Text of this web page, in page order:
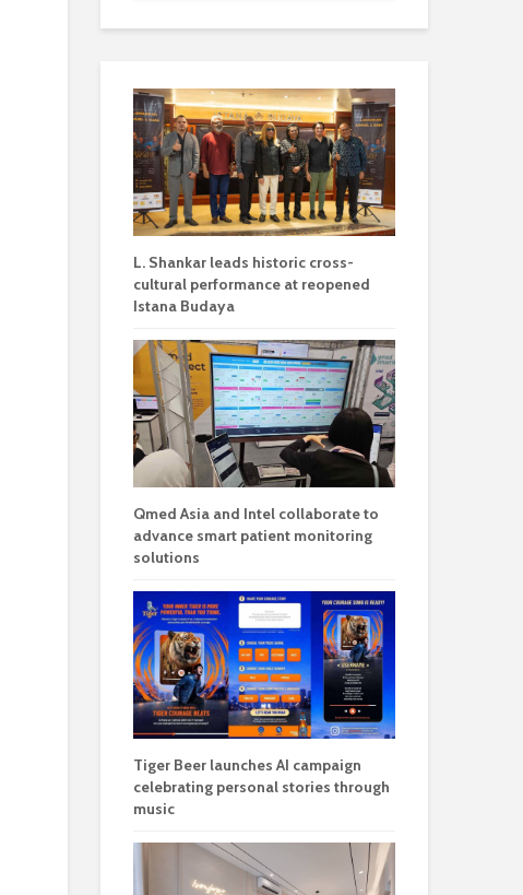
L. Shankar leads historic cross-
cultural performance at reopened
Istana Budaya
Qmed Asia and Intel collaborate to
advance smart patient monitoring
solutions
Tiger Beer launches AI campaign
celebrating personal stories through
music